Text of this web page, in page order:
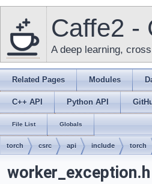
Caffe2 -
A deep learning,
Related Pages Modules
C++ API Python API
File List Globals
torch csrc api include torch
worker_exception.h